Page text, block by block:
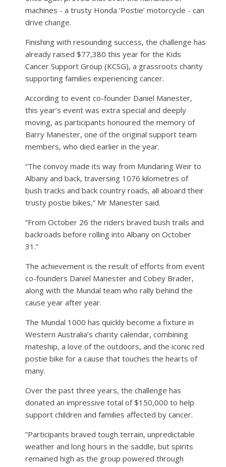
machines - a trusty Honda ‘Postie’ motorcycle - can
drive change.
Finishing with resounding success, the challenge has
already raised $77,380 this year for the Kids
Cancer Support Group (KCSG), a grassroots charity
supporting families experiencing cancer.
According to event co-founder Daniel Manester,
this year’s event was extra special and deeply
moving, as participants honoured the memory of
Barry Manester, one of the original support team
members, who died earlier in the year.
“The convoy made its way from Mundaring Weir to
Albany and back, traversing 1076 kilometres of
bush tracks and back country roads, all aboard their
trusty postie bikes,” Mr Manester said.
“From October 26 the riders braved bush trails and
backroads before rolling into Albany on October
31.”
The achievement is the result of efforts from event
co-founders Daniel Manester and Cobey Brader,
along with the Mundal team who rally behind the
cause year after year.
The Mundal 1000 has quickly become a fixture in
Western Australia’s charity calendar, combining
mateship, a love of the outdoors, and the iconic red
postie bike for a cause that touches the hearts of
many.
Over the past three years, the challenge has
donated an impressive total of $150,000 to help
support children and families affected by cancer.
“Participants braved tough terrain, unpredictable
weather and long hours in the saddle, but spirits
remained high as the group powered through